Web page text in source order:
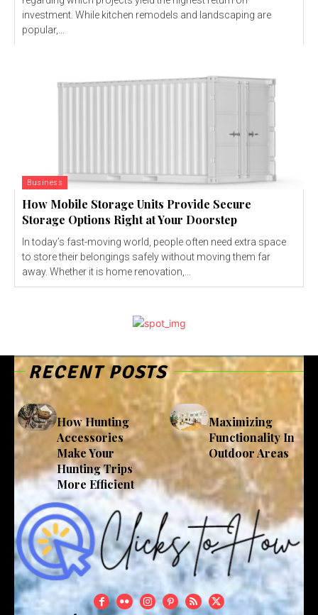
investment. While kitchen remodels and landscaping are
popular,...
Business
How Mobile Storage Units Provide Secure
Storage Options Right at Your Doorstep
In today’s fast-moving world, people often need extra space
to store their belongings safely without moving them far
away. Whether it is home renovation,...
RECENT POSTS
How Hunting
Accessories
Make Your
Hunting Trips
More Efficient
Maximizing
Functionality In
Outdoor Areas